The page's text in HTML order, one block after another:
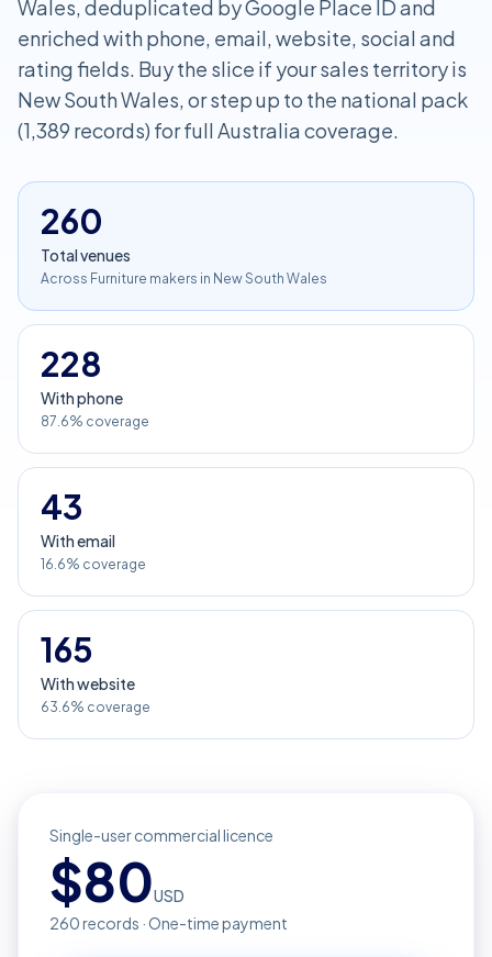
Wales, deduplicated by Google Place ID and
enriched with phone, email, website, social and
rating fields. Buy the slice if your sales territory is
New South Wales, or step up to the national pack
(1,389 records) for full Australia coverage.
260
Total venues
Across Furniture makers in New South Wales
228
With phone
87.6% coverage
43
With email
16.6% coverage
165
With website
63.6% coverage
Single-user commercial licence
$80USD
260records · One-time payment